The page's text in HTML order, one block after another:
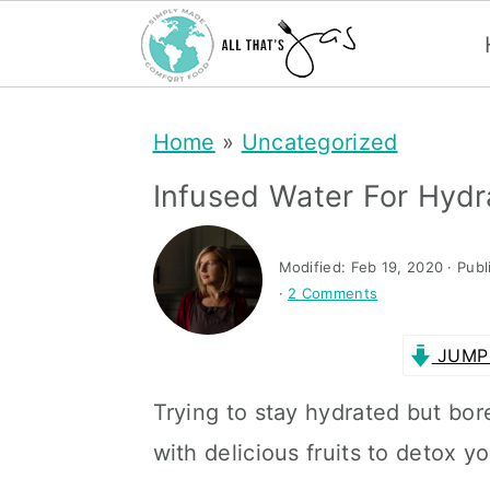
Home » Uncategorized
Infused Water For
Modified: Feb 19, 2020 ·
· 2 Comments
Trying to stay hydrated but
with delicious fruits to detox